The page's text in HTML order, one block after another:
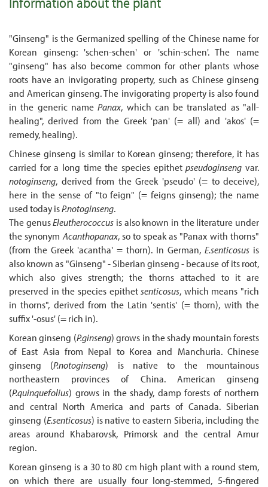
"Ginseng" is the Germanized spelling of the Chinese name for
Korean ginseng: 'schen-schen' or 'schin-schen'. The name
"ginseng" has also become common for other plants whose
roots have an invigorating property, such as Chinese ginseng
and American ginseng. The invigorating property is also found
in the generic namePanax, which can be translated as "all-
healing", derived from the Greek 'pan' (= all) and 'akos' (=
remedy, healing).
Chinese ginseng is similar to Korean ginseng; therefore, it has
carried for a long time the species epithetpseudoginseng var.
notoginseng, derived from the Greek 'pseudo' (= to deceive),
here in the sense of "to feign" (= feigns ginseng); the name
used today isP.notoginseng.
The genusEleutherococcus is also known in the literature under
the synonym Acanthopanax, so to speak as "Panax with thorns"
(from the Greek 'acantha' = thorn). In German, E.senticosus is
also known as "Ginseng" - Siberian ginseng - because of its root,
which also gives strength; the thorns attached to it are
preserved in the species epithetsenticosus, which means "rich
in thorns", derived from the Latin 'sentis' (= thorn), with the
suffix '-osus' (= rich in).
Korean ginseng (P.ginseng) grows in the shady mountain forests
of East Asia from Nepal to Korea and Manchuria. Chinese
ginseng (P.notoginseng) is native to the mountainous
northeastern provinces of China. American ginseng
(P.quinquefolius) grows in the shady, damp forests of northern
and central North America and parts of Canada. Siberian
ginseng (E.senticosus) is native to eastern Siberia, including the
areas around Khabarovsk, Primorsk and the central Amur
region.
Korean ginseng is a 30 to 80 cm high plant with a round stem,
on which there are usually four long-stemmed, 5-fingered